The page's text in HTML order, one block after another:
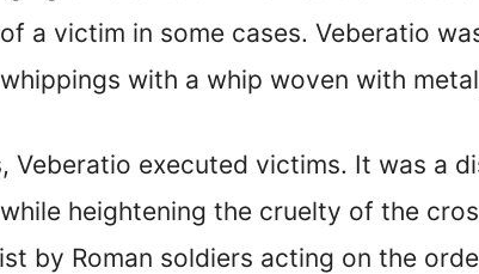
a victim in some cases. Veberatio
with a whip woven with
executed victims. It was a
heightening the cruelty of the
by Roman soldiers acting on the